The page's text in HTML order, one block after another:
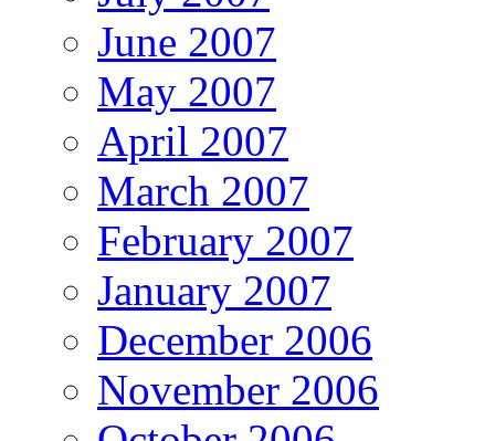
June 2007
May 2007
April 2007
March 2007
February 2007
January 2007
December 2006
November 2006